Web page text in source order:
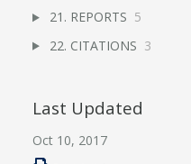
21. REPORTS 5
22. CITATIONS 3
Last Updated
Oct 10, 2017